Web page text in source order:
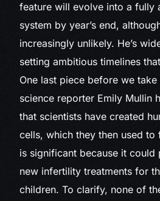
feature will evolve into a fully
system by year’s end,
increasingly unlikely. He’s
setting ambitious timelines
One last piece before we take
science reporter Emily Mullin
that scientists have created
cells, which they then used
is significant because it could
new infertility treatments for
children. To clarify, none of